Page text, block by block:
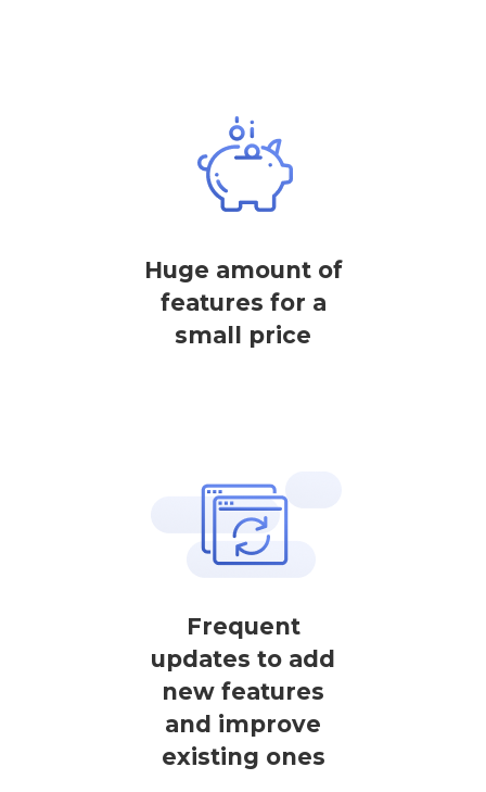
Huge amount of
features for a
small price
Frequent
updates to add
new features
and improve
existing ones